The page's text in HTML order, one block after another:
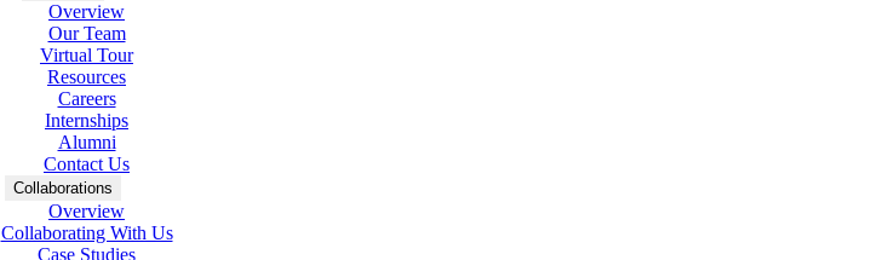
Overview
Our Team
Virtual Tour
Resources
Careers
Internships
Alumni
Contact Us
Collaborations
Overview
Collaborating With Us
Case Studies